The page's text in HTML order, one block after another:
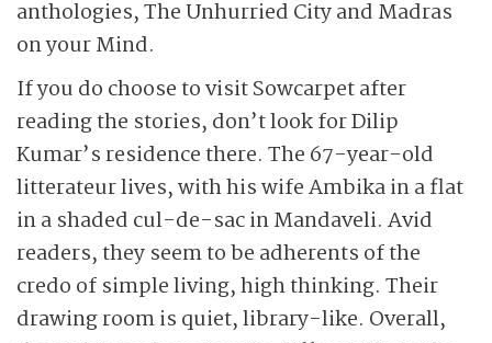
anthologies, The Unhurried City and Madras
on your Mind.
If you do choose to visit Sowcarpet after
reading the stories, don’t look for Dilip
Kumar’s residence there. The 67-year-old
litterateur lives, with his wife Ambika in a flat
in a shaded cul-de-sac in Mandaveli. Avid
readers, they seem to be adherents of the
credo of simple living, high thinking. Their
drawing room is quiet, library-like. Overall,